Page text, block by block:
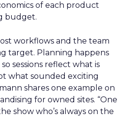
of each product
budget.
workflows and the team
target. Planning happens
sessions reflect what is
what sounded exciting
shares one example on
for owned sites. “One
show who’s always on the